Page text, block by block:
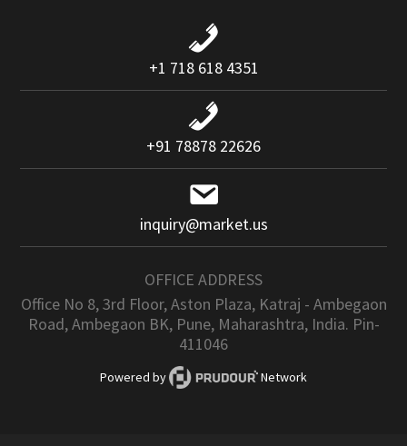
+1 718 618 4351
+91 78878 22626
inquiry@market.us
OFFICE ADDRESS
Office No 8, 3rd Floor, Aston Plaza, Katraj - Ambegaon
Road, Ambegaon BK, Pune, Maharashtra, India. Pin-
411046
Powered by Network